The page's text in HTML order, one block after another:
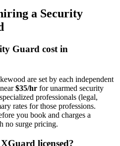
a Security
Guard cost in
are set by each independent
$35/hr for unarmed security
professionals (legal,
rates for those professions.
you book and charges a
no surge pricing.
licensed?